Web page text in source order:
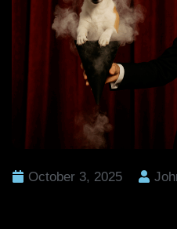
October 3, 2025